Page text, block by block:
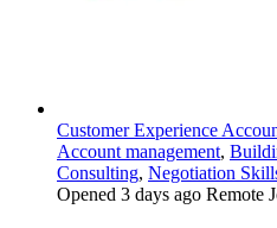
Customer Experience
Account management,
Consulting, Negotiation
Opened 3 days ago Remote